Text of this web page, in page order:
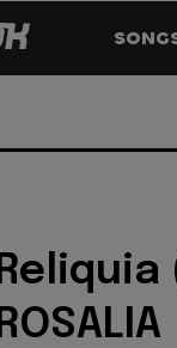
Reliquia
ROSALIA